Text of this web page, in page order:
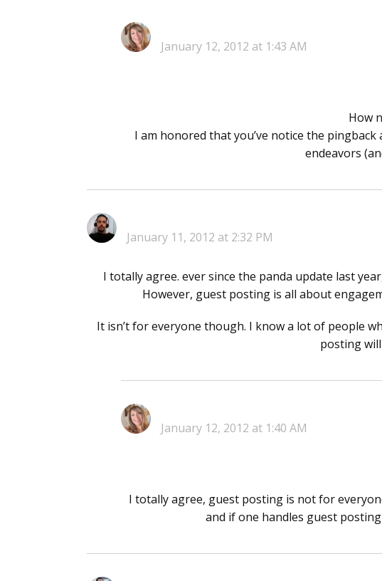
January 12, 2012 at 1:43 AM
How
I am honored that you’ve notice the
endeavors
January 11, 2012 at 2:32 PM
I totally agree. ever since the panda update last
However, guest posting is all about
It isn’t for everyone though. I know a lot of people
posting
January 12, 2012 at 1:40 AM
I totally agree, guest posting is not for
and if one handles guest